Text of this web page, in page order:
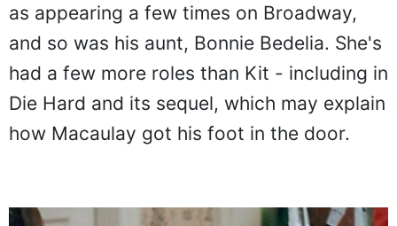
as appearing a few times on Broadway,
and so was his aunt, Bonnie Bedelia. She's
had a few more roles than Kit - including in
Die Hard and its sequel, which may explain
how Macaulay got his foot in the door.